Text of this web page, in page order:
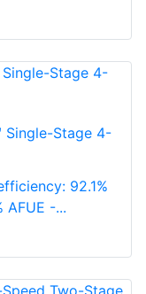
Single-Stage 4-
92.1%
AFUE -...